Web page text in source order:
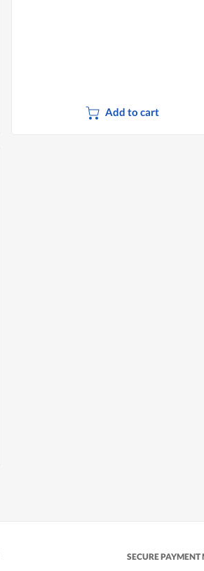
Add to cart
SECURE PAYMENT